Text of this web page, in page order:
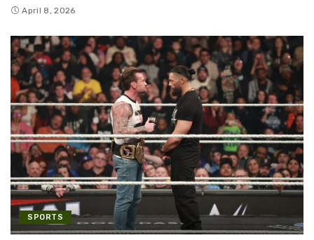
April 8, 2026
SPORTS